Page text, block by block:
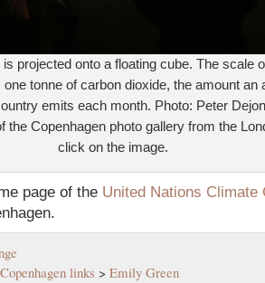
projected onto a floating cube. The scale
tonne of carbon dioxide, the amount an
emits each month. Photo: Peter
the Copenhagen photo gallery from the
click on the image.
page of the United Nations Climate
Copenhagen links > Emily Green